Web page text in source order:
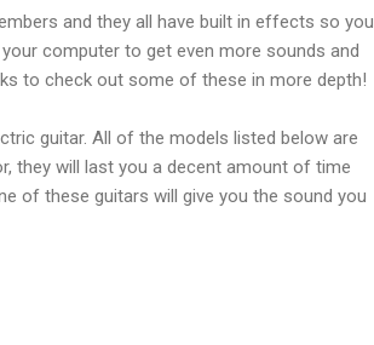
and they all have built in effects so you
computer to get even more sounds and
to check out some of these in more depth!
guitar. All of the models listed below are
they will last you a decent amount of time
of these guitars will give you the sound you